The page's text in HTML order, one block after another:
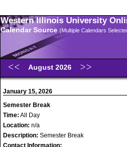
Western Illinois University
Calendar Source (Multiple Calendars
August 2026
January 15, 2026
Semester Break
Time: All Day
Location: n/a
Description: Semester Break
Contact Information: